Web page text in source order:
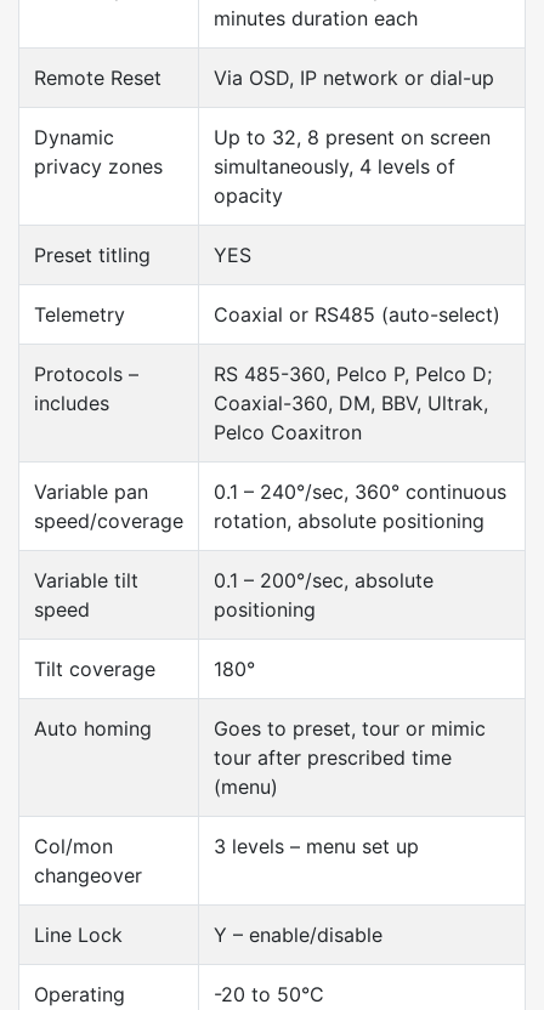
minutes duration each
Remote Reset Via OSD, IP network or dial-up
Dynamic
privacy zones
Up to 32, 8 present on screen
simultaneously, 4 levels of
opacity
Preset titling YES
Telemetry Coaxial or RS485 (auto-select)
Protocols –
includes
RS 485-360, Pelco P, Pelco D;
Coaxial-360, DM, BBV, Ultrak,
Pelco Coaxitron
Variable pan
speed/coverage
0.1 – 240°/sec, 360° continuous
rotation, absolute positioning
Variable tilt
speed
0.1 – 200°/sec, absolute
positioning
Tilt coverage 180°
Auto homing
Goes to preset, tour or mimic
tour after prescribed time
(menu)
Col/mon
changeover
3 levels – menu set up
Line Lock Y – enable/disable
Operating
-20 to 50°C